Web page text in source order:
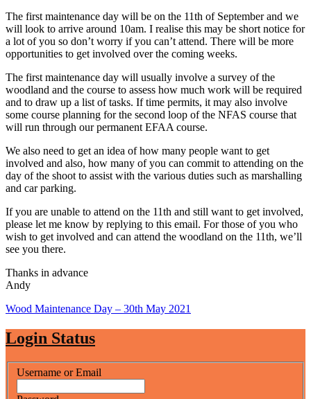
The first maintenance day will be on the 11th of September and we
will look to arrive around 10am. I realise this may be short notice for
a lot of you so don’t worry if you can’t attend. There will be more
opportunities to get involved over the coming weeks.
The first maintenance day will usually involve a survey of the
woodland and the course to assess how much work will be required
and to draw up a list of tasks. If time permits, it may also involve
some course planning for the second loop of the NFAS course that
will run through our permanent EFAA course.
We also need to get an idea of how many people want to get
involved and also, how many of you can commit to attending on the
day of the shoot to assist with the various duties such as marshalling
and car parking.
If you are unable to attend on the 11th and still want to get involved,
please let me know by replying to this email. For those of you who
wish to get involved and can attend the woodland on the 11th, we’ll
see you there.
Thanks in advance
Andy
Post
navigation
Wood Maintenance Day – 30th May 2021
Login Status
Username or Email